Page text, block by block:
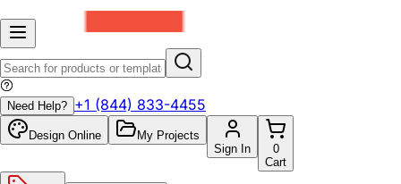
Need Help? +1 (844) 833-4455
Design Online
My Projects
Sign In
0
Cart